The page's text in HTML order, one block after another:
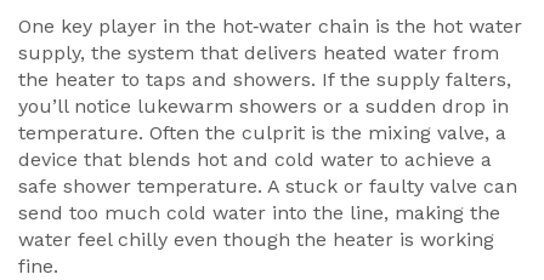
One key player in the hot‑water chain is the hot water
supply, the system that delivers heated water from
the heater to taps and showers. If the supply falters,
you’ll notice lukewarm showers or a sudden drop in
temperature. Often the culprit is the mixing valve, a
device that blends hot and cold water to achieve a
safe shower temperature. A stuck or faulty valve can
send too much cold water into the line, making the
water feel chilly even though the heater is working
fine.